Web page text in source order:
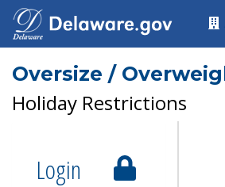
Oversize /
Holiday Restrictions
Login